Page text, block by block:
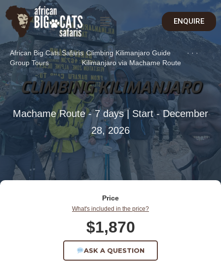
ENQUIRE
African Big Cats Safaris ·
Climbing Kilimanjaro Guide
·
Group Tours
·
Kilimanjaro via Machame Route
CLIMBING KILIMANJARO
Machame Route - 7 days | Start - December
28, 2026
Price
What's included in the price?
$1,870
ASK A QUESTION